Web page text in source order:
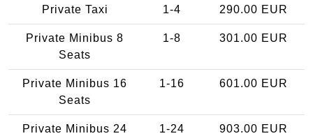
Private Taxi 1-4 290.00 EUR
Private Minibus 8
Seats
1-8 301.00 EUR
Private Minibus 16
Seats
1-16 601.00 EUR
Private Minibus 24
1-24 903.00 EUR